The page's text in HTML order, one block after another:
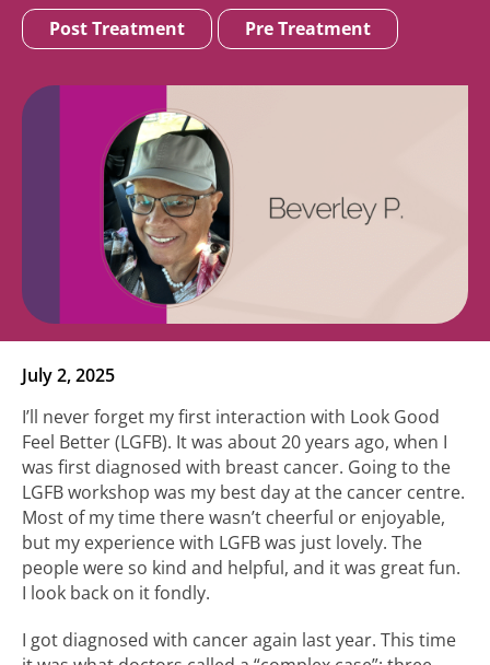
Post Treatment Pre Treatment
July 2, 2025
I’ll never forget my first interaction with Look Good
Feel Better (LGFB). It was about 20 years ago, when I
was first diagnosed with breast cancer. Going to the
LGFB workshop was my best day at the cancer centre.
Most of my time there wasn’t cheerful or enjoyable,
but my experience with LGFB was just lovely. The
people were so kind and helpful, and it was great fun.
I look back on it fondly.
I got diagnosed with cancer again last year. This time